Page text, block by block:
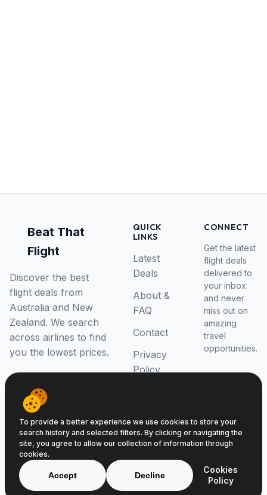
Beat That
Flight
Discover the best
flight deals from
Australia and New
Zealand. We search
across airlines to find
you the lowest prices.
QUICK
LINKS
Latest
Deals
About &
FAQ
Contact
Privacy
Policy
CONNECT
Get the latest
flight deals
delivered to
your inbox
and never
miss out on
amazing
travel
opportunities.
© 2026 Beat That Flight. All rights reserved.
ABN 52646139807
To provide a better experience we use cookies to store your
search history and selected filters. By clicking or navigating the
site, you agree to allow our collection of information through
cookies.
Accept Decline
Cookies
Policy